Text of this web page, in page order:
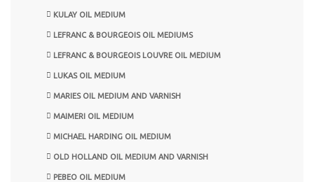
KULAY OIL MEDIUM
LEFRANC & BOURGEOIS OIL MEDIUMS
LEFRANC & BOURGEOIS LOUVRE OIL MEDIUM
LUKAS OIL MEDIUM
MARIES OIL MEDIUM AND VARNISH
MAIMERI OIL MEDIUM
MICHAEL HARDING OIL MEDIUM
OLD HOLLAND OIL MEDIUM AND VARNISH
PEBEO OIL MEDIUM